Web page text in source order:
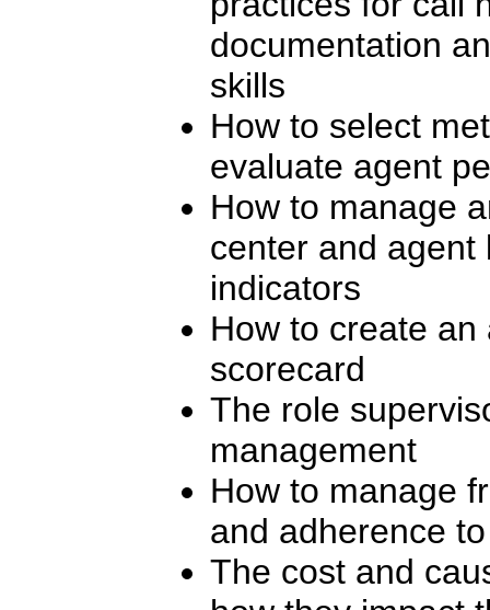
documentation
skills
How to select
evaluate agent
How to manage
center and agent
indicators
How to create
scorecard
The role
management
How to manage
and adherence
The cost and